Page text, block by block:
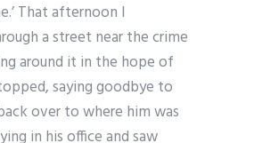
That afternoon I
a street near the crime
around it in the hope of
saying goodbye to
over to where him was
in his office and saw